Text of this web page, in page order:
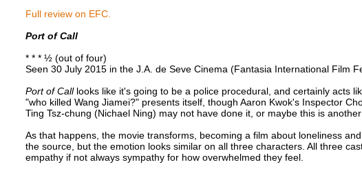
Full review on EFC.
Port of Call
* * * ½ (out of four)
Seen 30 July 2015 in the J.A. de Seve Cinema (Fantasia International Film
Port of Calllooks like it's going to be a police procedural, and certainly acts
"who killed Wang Jiamei?" presents itself, though Aaron Kwok's Inspector
Ting Tsz-chung (Nichael Ning) may not have done it, or maybe this is
As that happens, the movie transforms, becoming a film about loneliness
the source, but the emotion looks similar on all three characters. All three
empathy if not always sympathy for how overwhelmed they feel.